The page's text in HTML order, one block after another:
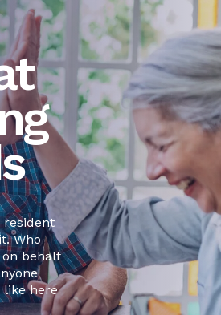
resident
Who
behalf
here